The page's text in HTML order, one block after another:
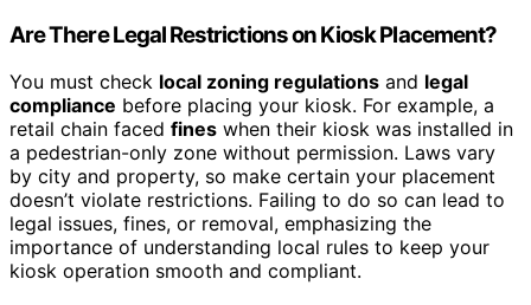
Are There Legal Restrictions on Kiosk Placement?
You must check local zoning regulations and legal
compliance before placing your kiosk. For example, a
retail chain faced fines when their kiosk was installed in
a pedestrian-only zone without permission. Laws vary
by city and property, so make certain your placement
doesn’t violate restrictions. Failing to do so can lead to
legal issues, fines, or removal, emphasizing the
importance of understanding local rules to keep your
kiosk operation smooth and compliant.